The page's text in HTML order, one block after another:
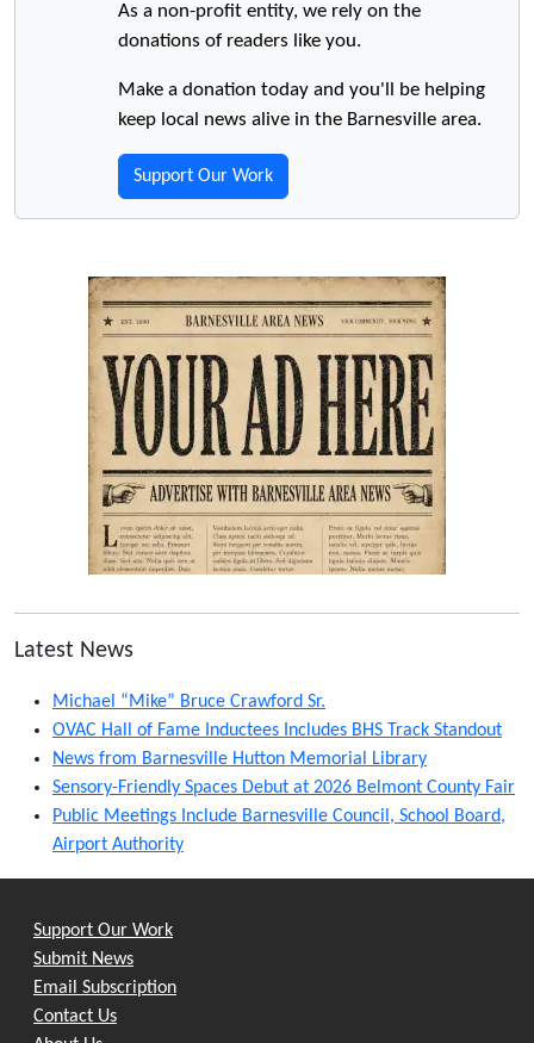
As a non-profit entity, we rely on the
donations of readers like you.
Make a donation today and you'll be helping
keep local news alive in the Barnesville area.
Support Our Work
Latest News
Michael “Mike” Bruce Crawford Sr.
OVAC Hall of Fame Inductees Includes BHS Track Standout
News from Barnesville Hutton Memorial Library
Sensory-Friendly Spaces Debut at 2026 Belmont County Fair
Public Meetings Include Barnesville Council, School Board,
Airport Authority
Support Our Work
Submit News
Email Subscription
Contact Us